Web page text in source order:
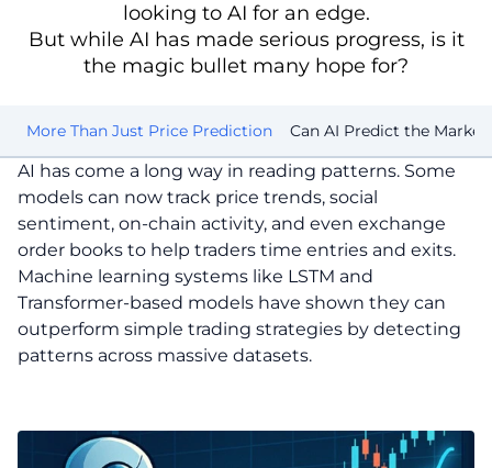
looking to AI for an edge.
But while AI has made serious progress, is it
the magic bullet many hope for?
More Than Just Price Prediction Can AI Predict the
AI has come a long way in reading patterns. Some
models can now track price trends, social
sentiment, on-chain activity, and even exchange
order books to help traders time entries and exits.
Machine learning systems like LSTM and
Transformer-based models have shown they can
outperform simple trading strategies by detecting
patterns across massive datasets.